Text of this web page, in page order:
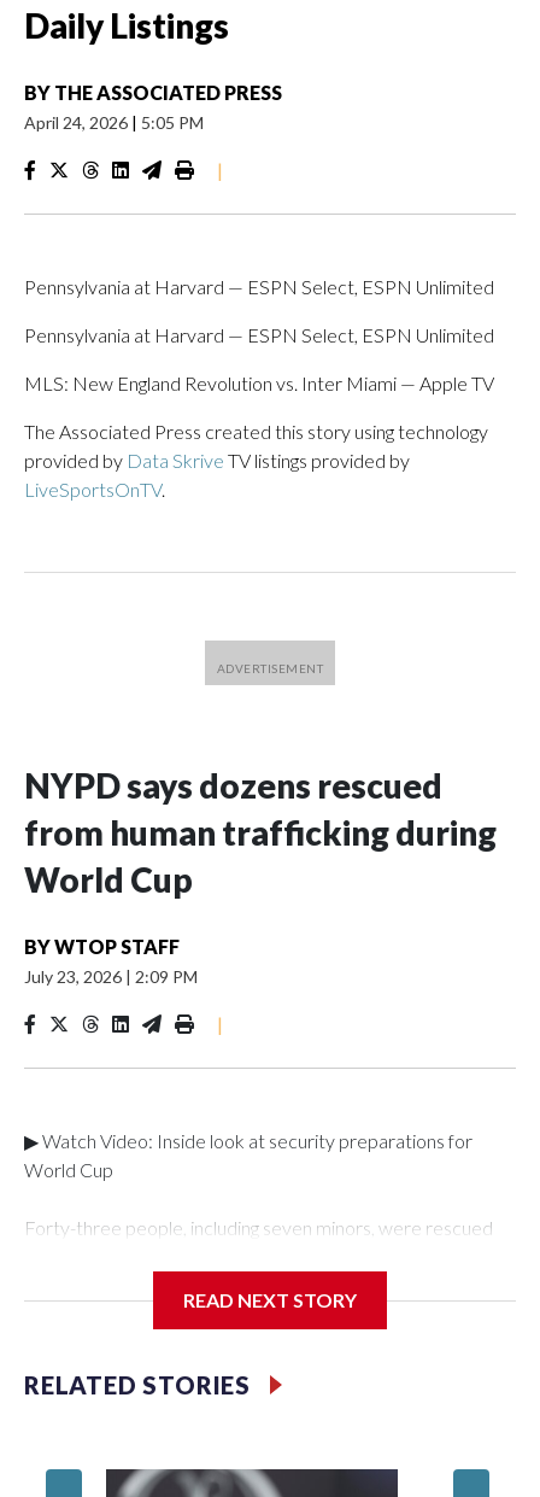
Daily Listings
BY THE ASSOCIATED PRESS
April 24, 2026 | 5:05 PM
|
Pennsylvania at Harvard — ESPN Select, ESPN Unlimited
Pennsylvania at Harvard — ESPN Select, ESPN Unlimited
MLS: New England Revolution vs. Inter Miami — Apple TV
The Associated Press created this story using technology
provided by Data Skrive TV listings provided by
LiveSportsOnTV.
NYPD says dozens rescued
from human trafficking during
World Cup
BYWTOP STAFF
July 23, 2026 | 2:09 PM
|
▶ Watch Video: Inside look at security preparations for
World Cup
Forty-three people, including seven minors, were rescued
Department's Special Victims Unit.The rescue operations
specialized NYPD detectives who arrested 89
individuals."The surprise was really the outpouring of support
of the Special Victims Unit.Those rescued, largely the victims
READ NEXT STORY
RELATED STORIES